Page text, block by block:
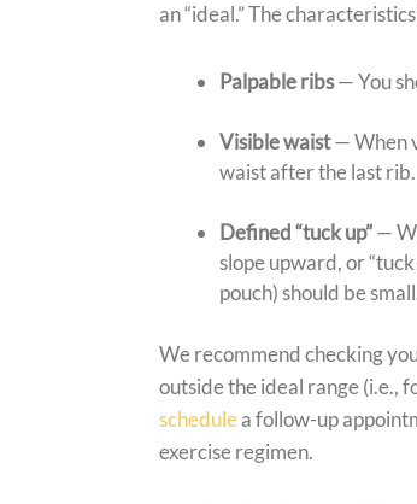
an “ideal.” The
Palpable ribs— You
Visible waist— When
waist after the last rib.
Defined “tuck up”—
slope upward, or
pouch) should be
We recommend checking
outside the ideal range (i.e.,
schedulea follow-up
exercise regimen.